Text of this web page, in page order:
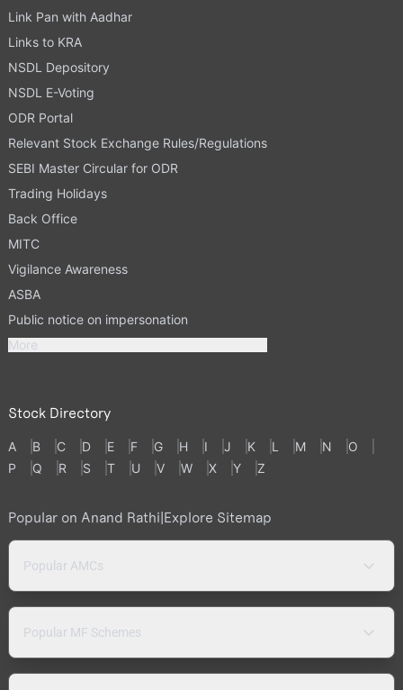
Link Pan with Aadhar
Links to KRA
NSDL Depository
NSDL E-Voting
ODR Portal
Relevant Stock Exchange Rules/Regulations
SEBI Master Circular for ODR
Trading Holidays
Back Office
MITC
Vigilance Awareness
ASBA
Public notice on impersonation
More
Stock Directory
A B C D E F G H I J K L M N
O
P
Q R S T U V W X Y Z
Popular on Anand Rathi|Explore Sitemap
Popular AMCs
Popular MF Schemes